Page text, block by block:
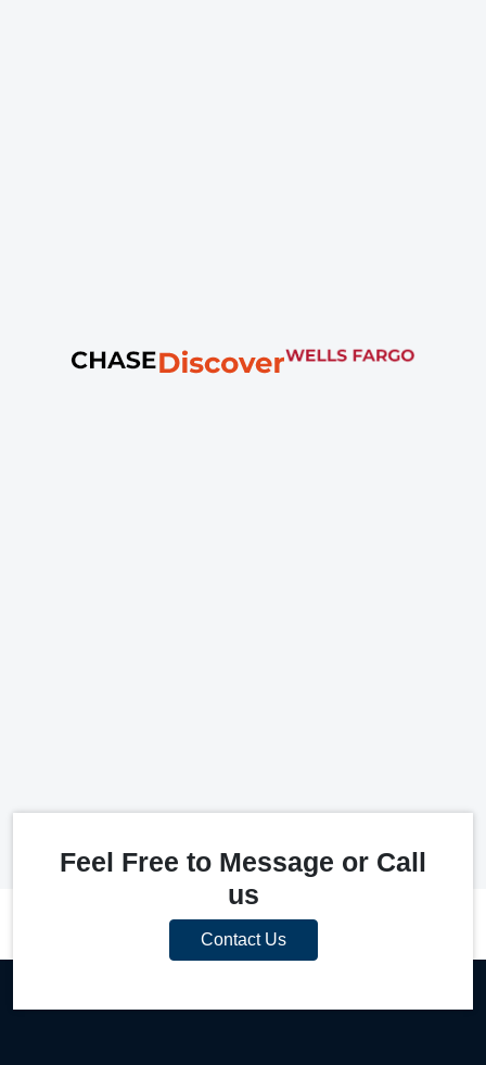
Feel Free to Message or Call
us
Contact Us